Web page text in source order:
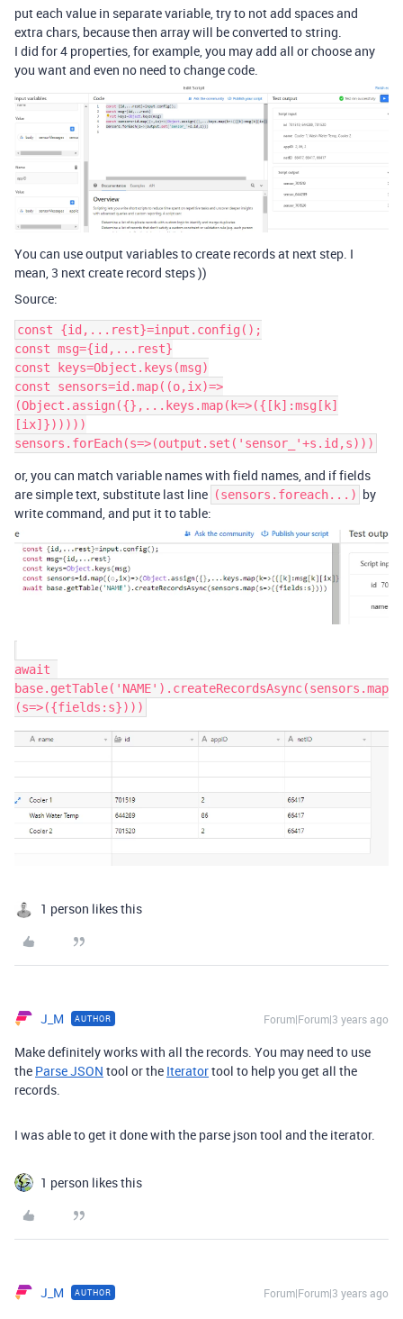
put each value in separate variable, try to not add spaces and
extra chars, because then array will be converted to string.
I did for 4 properties, for example, you may add all or choose any
you want and even no need to change code.
You can use output variables to create records at next step. I
mean, 3 next create record steps ))
Source:
const {id,...rest}=input.config();
const msg={id,...rest}
const keys=Object.keys(msg)
const sensors=id.map((o,ix)=>
(Object.assign({},...keys.map(k=>({[k]:msg[k]
[ix]})))))
or, you can match variable names with field names, and if fields
are simple text, substitute last line (sensors.foreach...) by
write command, and put it to table:
await
base.getTable('NAME').createRecordsAsync(sensors.map
1 person likes this
J_M AUTHOR Forum|Forum|3 years ago
Make definitely works with all the records. You may need to use
the Parse JSON tool or the Iteratortool to help you get all the
records.
I was able to get it done with the parse json tool and the iterator.
1 person likes this
J_M AUTHOR Forum|Forum|3 years ago